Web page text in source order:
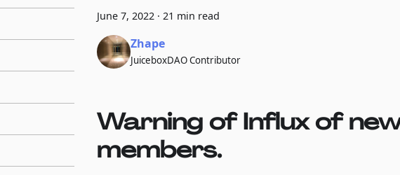
June 7, 2022 · 21 min read
Zhape
JuiceboxDAO Contributor
Warning of Influx of
members.